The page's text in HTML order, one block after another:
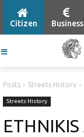
Citizen Business
Posts Streets History
Streets History